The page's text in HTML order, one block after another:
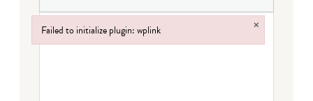
Failed to initialize plugin: wplink ×
Failed to initialize plugin: wplink